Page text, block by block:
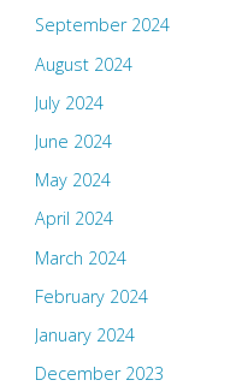
September 2024
August 2024
July 2024
June 2024
May 2024
April 2024
March 2024
February 2024
January 2024
December 2023